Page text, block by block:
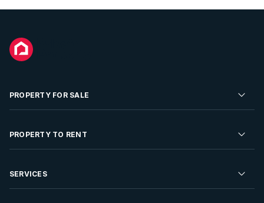
PROPERTY FOR SALE
Residential Property for Sale
Developments For Sale
PROPERTY TO RENT
Residential Property to Rent
SERVICES